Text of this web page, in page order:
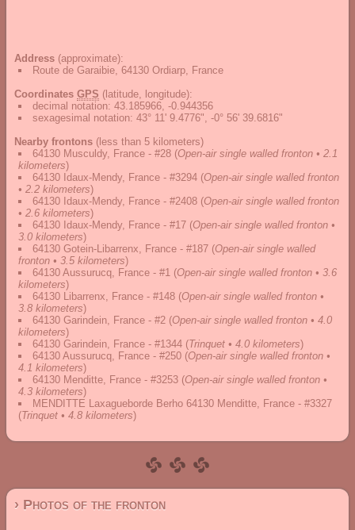
Address (approximate):
Route de Garaibie, 64130 Ordiarp, France
Coordinates GPS (latitude, longitude):
decimal notation: 43.185966, -0.944356
sexagesimal notation: 43° 11' 9.4776", -0° 56' 39.6816"
Nearby frontons (less than 5 kilometers)
64130 Musculdy, France - #28 (Open-air single walled fronton • 2.1
kilometers)
64130 Idaux-Mendy, France - #3294 (Open-air single walled fronton
• 2.2 kilometers)
64130 Idaux-Mendy, France - #2408 (Open-air single walled fronton
• 2.6 kilometers)
64130 Idaux-Mendy, France - #17 (Open-air single walled fronton •
3.0 kilometers)
64130 Gotein-Libarrenx, France - #187 (Open-air single walled
fronton • 3.5 kilometers)
64130 Aussurucq, France - #1 (Open-air single walled fronton • 3.6
kilometers)
64130 Libarrenx, France - #148 (Open-air single walled fronton •
3.8 kilometers)
64130 Garindein, France - #2 (Open-air single walled fronton • 4.0
kilometers)
64130 Garindein, France - #1344 (Trinquet • 4.0 kilometers)
64130 Aussurucq, France - #250 (Open-air single walled fronton •
4.1 kilometers)
64130 Menditte, France - #3253 (Open-air single walled fronton •
4.3 kilometers)
MENDITTE Laxagueborde Berho 64130 Menditte, France - #3327
(Trinquet • 4.8 kilometers)
› Photos of the fronton